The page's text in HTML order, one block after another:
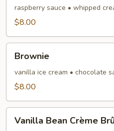
Torte
raspberry sauce • whipped
$8.00
Brownie
vanilla ice cream • chocolate
$8.00
Bean
Vanilla Bean Crème